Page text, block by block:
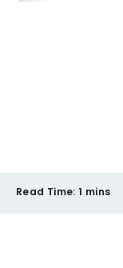
Read Time: 1 mins